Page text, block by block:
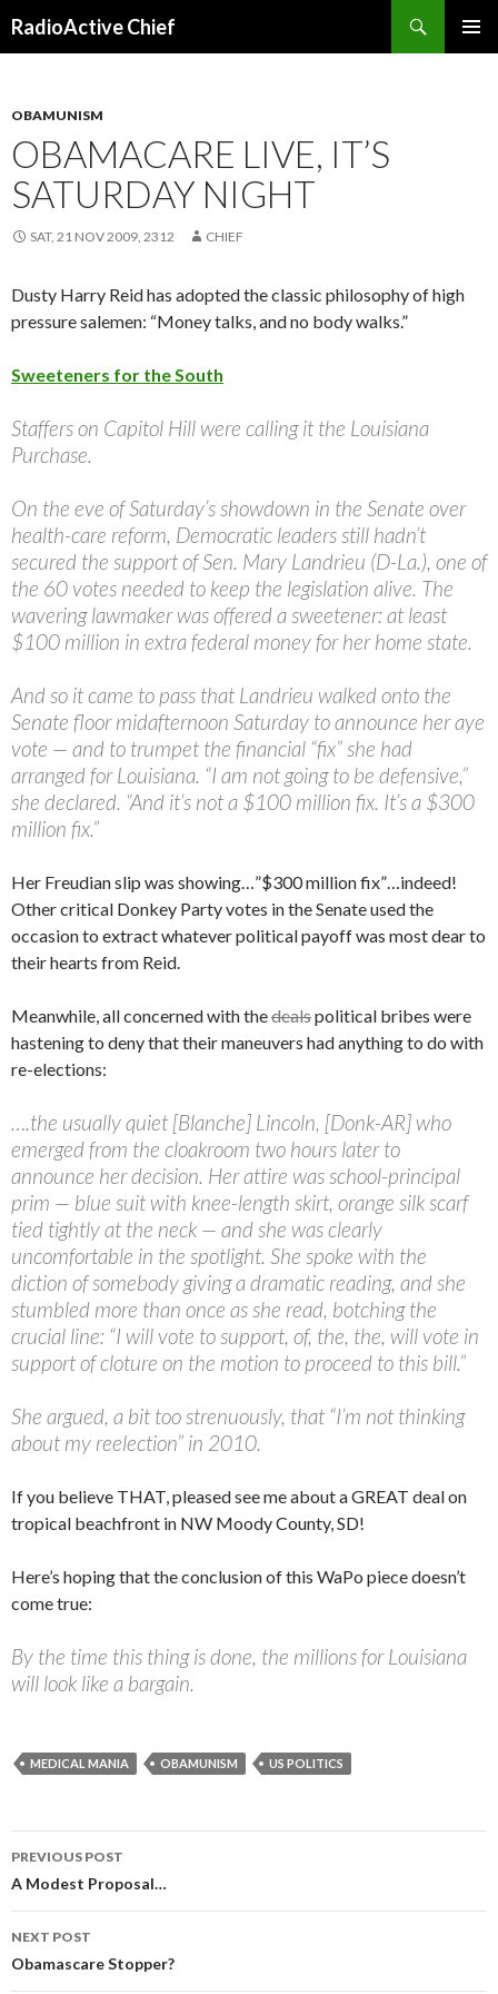
RadioActive Chief
OBAMUNISM
OBAMACARE LIVE, IT’S
SATURDAY NIGHT
SAT, 21 NOV 2009, 2312 CHIEF
Dusty Harry Reid has adopted the classic philosophy of high
pressure salemen: “Money talks, and no body walks.”
Sweeteners for the South
Staffers on Capitol Hill were calling it the Louisiana
Purchase.
On the eve of Saturday’s showdown in the Senate over
health-care reform, Democratic leaders still hadn’t
secured the support of Sen. Mary Landrieu (D-La.), one of
the 60 votes needed to keep the legislation alive. The
wavering lawmaker was offered a sweetener: at least
$100 million in extra federal money for her home state.
And so it came to pass that Landrieu walked onto the
Senate floor midafternoon Saturday to announce her aye
vote — and to trumpet the financial “fix” she had
arranged for Louisiana. “I am not going to be defensive,”
she declared. “And it’s not a $100 million fix. It’s a $300
million fix.”
Her Freudian slip was showing…”$300 million fix”…indeed!
Other critical Donkey Party votes in the Senate used the
occasion to extract whatever political payoff was most dear to
their hearts from Reid.
Meanwhile, all concerned with thedealspolitical bribes were
hastening to deny that their maneuvers had anything to do with
re-elections:
….the usually quiet [Blanche] Lincoln, [Donk-AR] who
emerged from the cloakroom two hours later to
announce her decision. Her attire was school-principal
prim — blue suit with knee-length skirt, orange silk scarf
tied tightly at the neck — and she was clearly
uncomfortable in the spotlight. She spoke with the
diction of somebody giving a dramatic reading, and she
stumbled more than once as she read, botching the
crucial line: “I will vote to support, of, the, the, will vote in
support of cloture on the motion to proceed to this bill.”
She argued, a bit too strenuously, that “I’m not thinking
about my reelection” in 2010.
If you believe THAT, pleased see me about a GREAT deal on
tropical beachfront in NW Moody County, SD!
Here’s hoping that the conclusion of this WaPo piece doesn’t
come true:
By the time this thing is done, the millions for Louisiana
will look like a bargain.
MEDICAL MANIA OBAMUNISM US POLITICS
Post navigation
PREVIOUS POST
A Modest Proposal…
NEXT POST
Obamascare Stopper?